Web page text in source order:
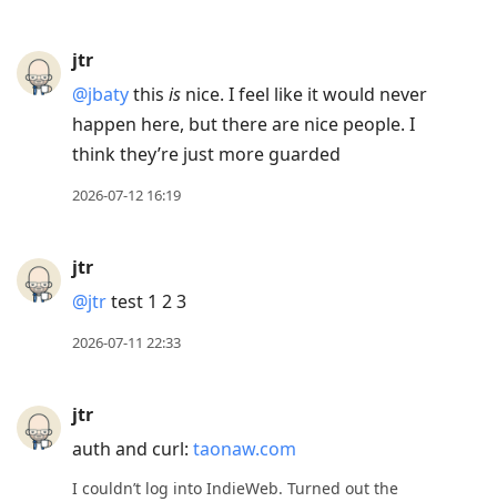
jtr
@jbatythis is nice. I feel like it would never
happen here, but there are nice people. I
think they’re just more guarded
2026-07-12 16:19
jtr
@jtrtest 1 2 3
2026-07-11 22:33
jtr
auth and curl: taonaw.com
I couldn’t log into IndieWeb. Turned out the